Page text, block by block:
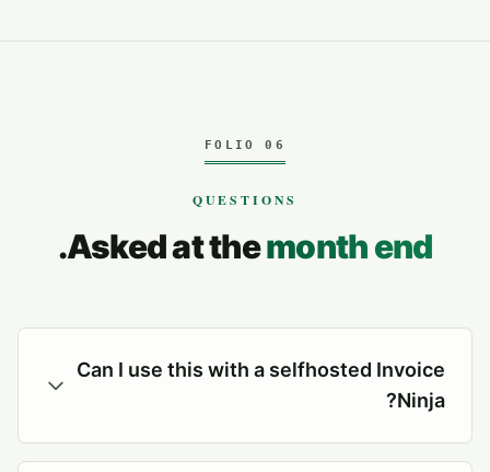
FOLIO 06
QUESTIONS
Asked at themonth end
.
Can I use this with a selfhosted Invoice
Ninja?